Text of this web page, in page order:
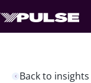
Back to insights